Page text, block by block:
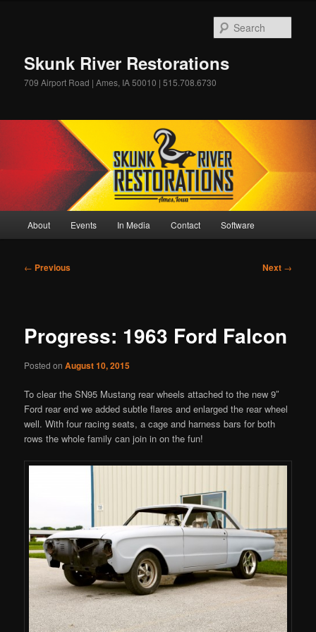
Skunk River Restorations
709 Airport Road | Ames, IA 50010 | 515.708.6730
About Events In Media Contact Software
Post
← Previous Next →
Progress: 1963 Ford Falcon
Posted onAugust 10, 2015
To clear the SN95 Mustang rear wheels attached to the new 9″
Ford rear end we added subtle flares and enlarged the rear wheel
well. With four racing seats, a cage and harness bars for both
rows the whole family can join in on the fun!